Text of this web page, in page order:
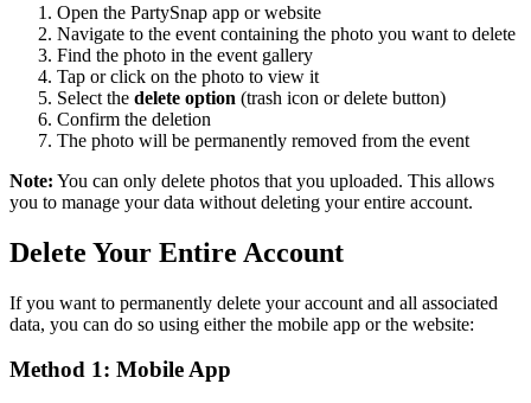
Open the PartySnap app or website
Navigate to the event containing the photo you want to delete
Find the photo in the event gallery
Tap or click on the photo to view it
Select the delete option (trash icon or delete button)
Confirm the deletion
The photo will be permanently removed from the event
Note: You can only delete photos that you uploaded. This allows
you to manage your data without deleting your entire account.
Delete Your Entire Account
If you want to permanently delete your account and all associated
data, you can do so using either the mobile app or the website:
Method 1: Mobile App